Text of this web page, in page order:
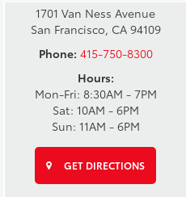
1701 Van Ness Avenue
San Francisco, CA 94109
Phone: 415-750-8300
Hours:
Mon-Fri: 8:30AM - 7PM
Sat: 10AM - 6PM
Sun: 11AM - 6PM
GET DIRECTIONS